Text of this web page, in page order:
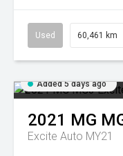
Used 60,461 km
Added 5 days ago
2021 MG
Excite Auto MY21